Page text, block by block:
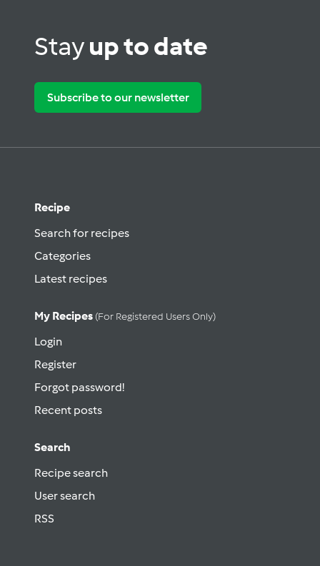
Stayup to date
Subscribe to our newsletter
Recipe
Search for recipes
Categories
Latest recipes
My Recipes (for Registered Users Only)
Login
Register
Forgot password!
Recent posts
Search
Recipe search
User search
RSS